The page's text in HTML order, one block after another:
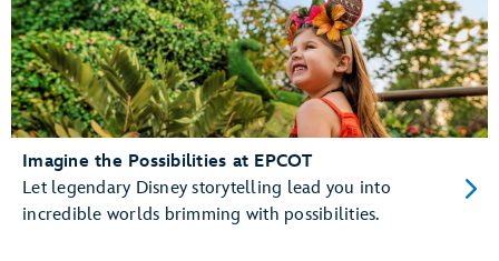
Imagine the Possibilities at EPCOT
Let legendary Disney storytelling lead you into
incredible worlds brimming with possibilities.